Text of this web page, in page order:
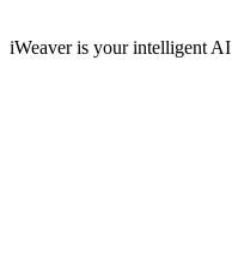
iWeaver is your intelligent